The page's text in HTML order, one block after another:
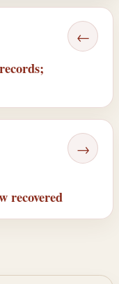
←
→
recovered